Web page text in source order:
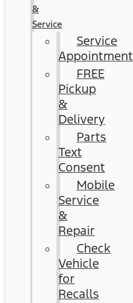
&
Service
Service
Appointment
FREE
Pickup
&
Delivery
Parts
Text
Consent
Mobile
Service
&
Repair
Check
Vehicle
for
Recalls